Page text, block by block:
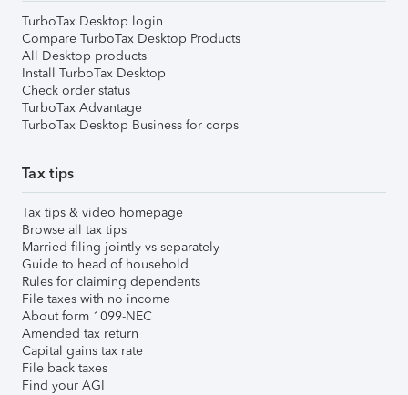
TurboTax Desktop login
Compare TurboTax Desktop Products
All Desktop products
Install TurboTax Desktop
Check order status
TurboTax Advantage
TurboTax Desktop Business for corps
Tax tips
Tax tips & video homepage
Browse all tax tips
Married filing jointly vs separately
Guide to head of household
Rules for claiming dependents
File taxes with no income
About form 1099-NEC
Amended tax return
Capital gains tax rate
File back taxes
Find your AGI